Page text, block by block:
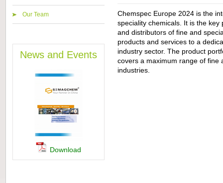
Our Team
News and Events
Download
Chemspec Europe 2024 is the
speciality chemicals. It is the
and distributors of fine and
products and services to a
industry sector. The product
covers a maximum range of fine
industries.